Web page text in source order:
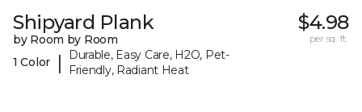
Shipyard Plank
by Room by Room
1 Color
|
Durable, Easy Care, H2O, Pet-
Friendly, Radiant Heat
$4.98
per sq. ft.